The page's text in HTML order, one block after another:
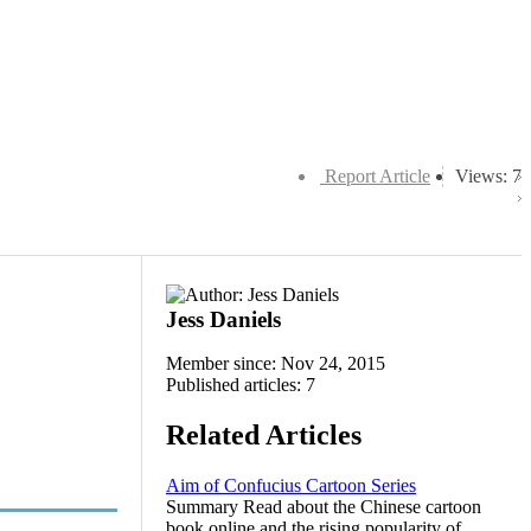
Views: 7
Report Article
Jess Daniels
Member since: Nov 24, 2015
Published articles: 7
Related Articles
Aim of Confucius Cartoon Series
Summary Read about the Chinese cartoon